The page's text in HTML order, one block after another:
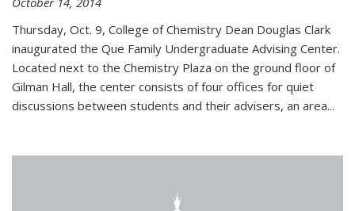
Thursday, Oct. 9, College of Chemistry Dean Douglas Clark
inaugurated the Que Family Undergraduate Advising Center.
Located next to the Chemistry Plaza on the ground floor of
Gilman Hall, the center consists of four offices for quiet
discussions between students and their advisers, an area...